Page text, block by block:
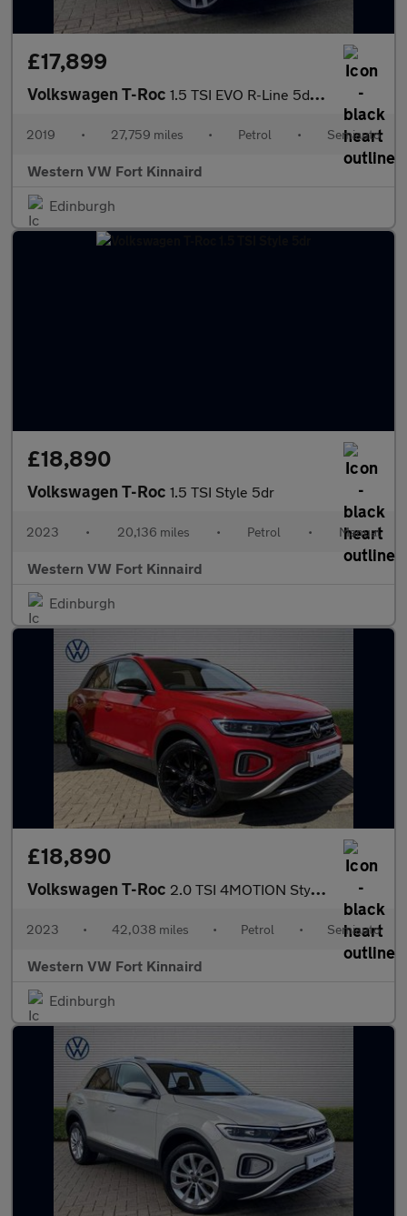
£17,899
Volkswagen T-Roc 1.5 TSI EVO R-Line 5dr DSG
2019 • 27,759 miles • Petrol • Semiauto
Western VW Fort Kinnaird
Edinburgh
£18,890
Volkswagen T-Roc 1.5 TSI Style 5dr
2023 • 20,136 miles • Petrol • Manual
Western VW Fort Kinnaird
Edinburgh
£18,890
Volkswagen T-Roc 2.0 TSI 4MOTION Style 5dr DSG
2023 • 42,038 miles • Petrol • Semiauto
Western VW Fort Kinnaird
Edinburgh